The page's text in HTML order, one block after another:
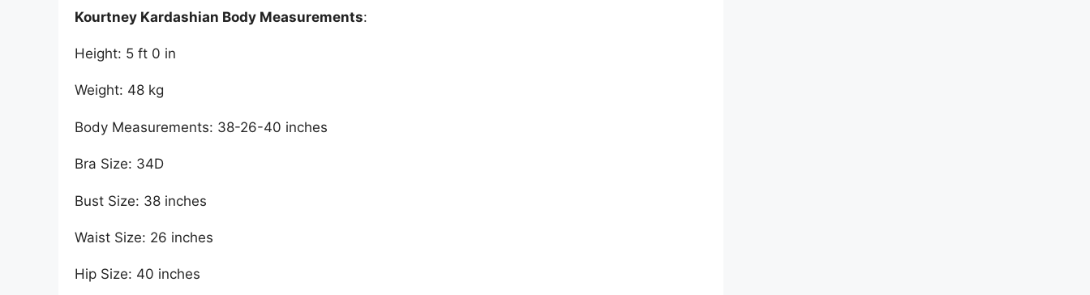
Kourtney Kardashian Body Measurements:
Height: 5 ft 0 in
Weight: 48 kg
Body Measurements: 38-26-40 inches
Bra Size: 34D
Bust Size: 38 inches
Waist Size: 26 inches
Hip Size: 40 inches